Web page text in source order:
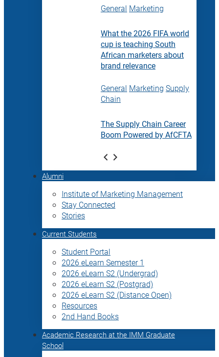
General Marketing
What the 2026 FIFA world
cup is teaching South
African marketers about
brand relevance
General Marketing Supply
Chain
The Supply Chain Career
Boom Powered by AfCFTA
Alumni
Institute of Marketing Management
Stay Connected
Stories
Current Students
Student Portal
2026 eLearn Semester 1
2026 eLearn S2 (Undergrad)
2026 eLearn S2 (Postgrad)
2026 eLearn S2 (Distance Open)
Resources
2nd Hand Books
Academic Research at the IMM Graduate
School